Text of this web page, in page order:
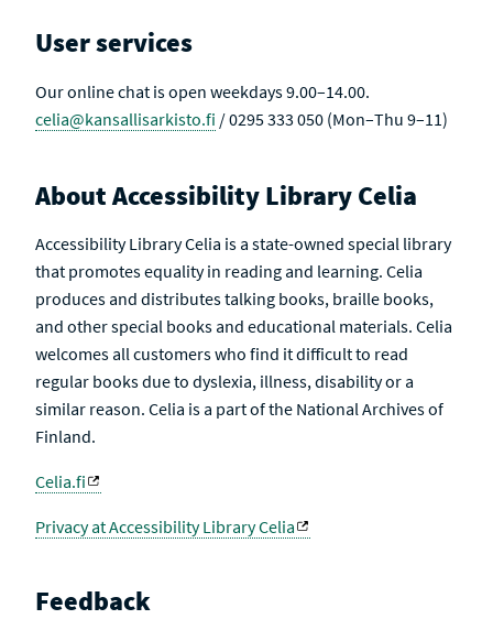
User services
Our online chat is open weekdays 9.00–14.00.
celia@kansallisarkisto.fi / 0295 333 050 (Mon–Thu 9–11)
About Accessibility Library Celia
Accessibility Library Celia is a state-owned special library
that promotes equality in reading and learning. Celia
produces and distributes talking books, braille books,
and other special books and educational materials. Celia
welcomes all customers who find it difficult to read
regular books due to dyslexia, illness, disability or a
similar reason. Celia is a part of the National Archives of
Finland.
Celia.fi
Privacy at Accessibility Library Celia
Feedback